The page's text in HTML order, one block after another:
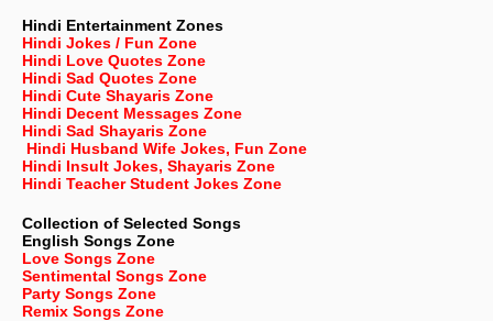
Hindi Entertainment Zones
Hindi Jokes / Fun Zone
Hindi Love Quotes Zone
Hindi Sad Quotes Zone
Hindi Cute Shayaris Zone
Hindi Decent Messages Zone
Hindi Sad Shayaris Zone
Hindi Husband Wife Jokes, Fun Zone
Hindi Insult Jokes, Shayaris Zone
Hindi Teacher Student Jokes Zone
Collection of Selected Songs
English Songs Zone
Love Songs Zone
Sentimental Songs Zone
Party Songs Zone
Remix Songs Zone